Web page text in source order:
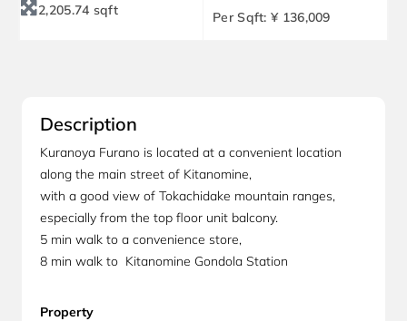
2,205.74 sqft Per Sqft: ¥ 136,009
Description
Kuranoya Furano is located at a convenient location
along the main street of Kitanomine,
with a good view of Tokachidake mountain ranges,
especially from the top floor unit balcony.
5 min walk to a convenience store,
8 min walk to Kitanomine Gondola Station
Property